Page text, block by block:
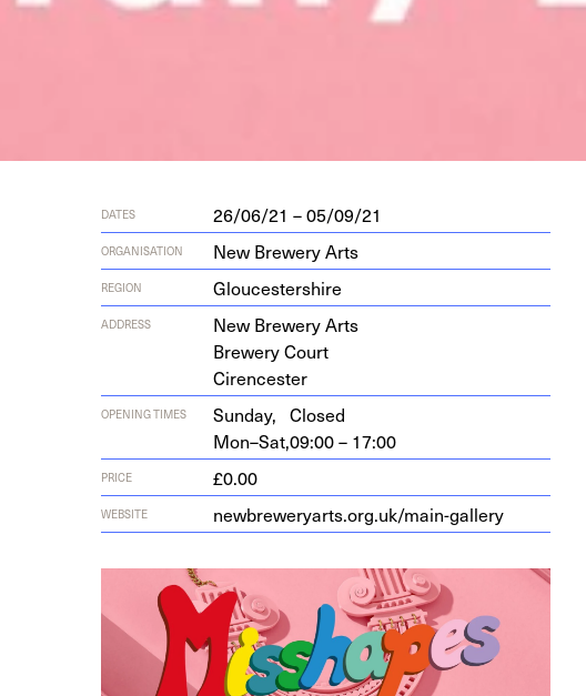
DATES 26/06/21 – 05/09/21
ORGANISATION New Brewery Arts
REGION Gloucestershire
ADDRESS
New Brew­ery Arts
Brew­ery Court
Cirencester
OPENING TIMES Sunday, Closed
Mon–Sat,09:00 – 17:00
PRICE £0.00
WEBSITE new​brew​er​yarts​.org​.uk/​m​a​i​n​-​g​a​llery